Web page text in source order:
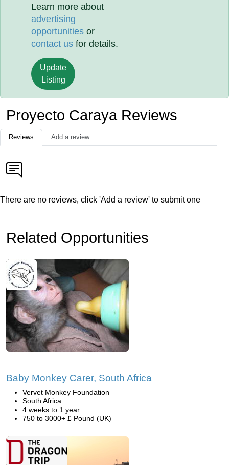
Learn more about
advertising
opportunities or
contact us for details.
Update
Listing
Proyecto Caraya Reviews
Reviews Add a review
There are no reviews, click 'Add a review' to submit one
Related Opportunities
Baby Monkey Carer, South Africa
Vervet Monkey Foundation
South Africa
4 weeks to 1 year
750 to 3000+ £ Pound (UK)